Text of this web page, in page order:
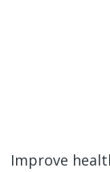
Improve